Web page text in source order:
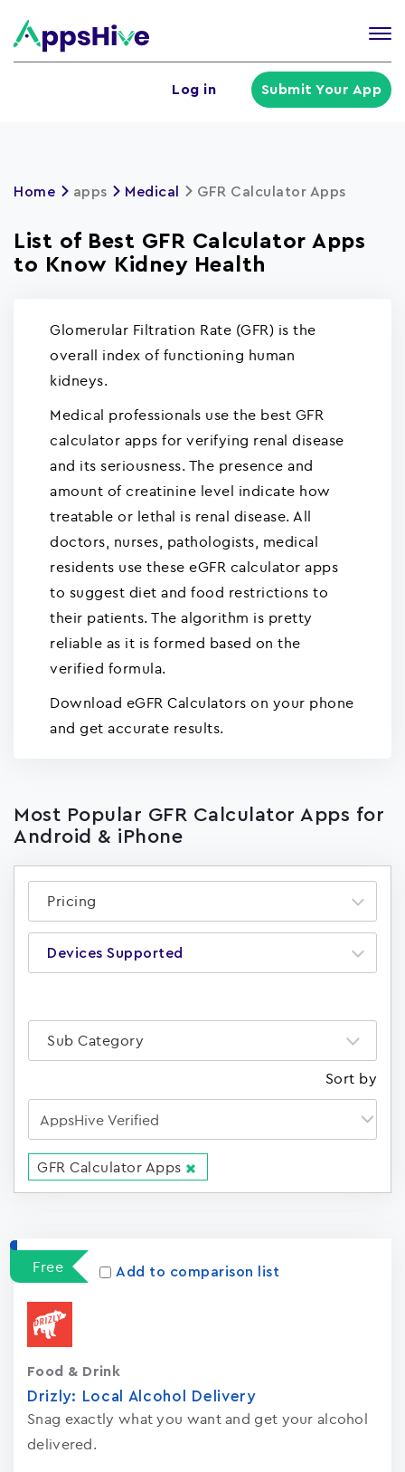
Log in Submit Your App
Home apps Medical GFR Calculator Apps
List of Best GFR Calculator Apps
to Know Kidney Health
Glomerular Filtration Rate (GFR) is the
overall index of functioning human
kidneys.
Medical professionals use the best GFR
calculator apps for verifying renal disease
and its seriousness. The presence and
amount of creatinine level indicate how
treatable or lethal is renal disease. All
doctors, nurses, pathologists, medical
residents use these eGFR calculator apps
to suggest diet and food restrictions to
their patients. The algorithm is pretty
reliable as it is formed based on the
verified formula.
Download eGFR Calculators on your phone
and get accurate results.
Most Popular GFR Calculator Apps for
Android & iPhone
Pricing
Devices Supported
Sub Category
Sort by
GFR Calculator Apps
Free
Add to comparison list
Drizly: Local Alcohol Delivery
Snag exactly what you want and get your alcohol
delivered.
Food & Drink